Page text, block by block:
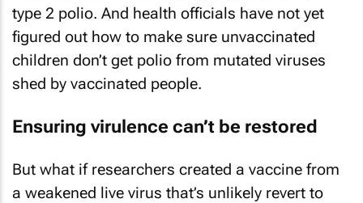
type 2 polio. And health officials have not yet
figured out how to make sure unvaccinated
children don’t get polio from mutated viruses
shed by vaccinated people.
Ensuring virulence can’t be restored
But what if researchers created a vaccine from
a weakened live virus that’s unlikely revert to